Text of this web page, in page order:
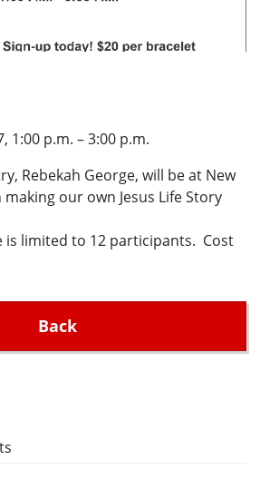
1:00 p.m. – 3:00 p.m.
Rebekah George, will be at New
our own Jesus Life Story
is limited to 12 participants. Cost
Back